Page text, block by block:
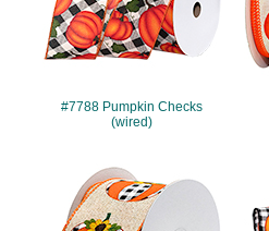
#7788 Pumpkin Checks
(wired)